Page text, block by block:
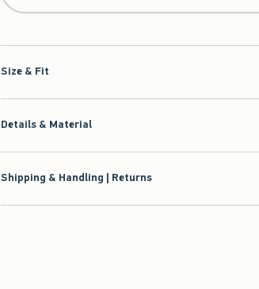
Size & Fit
Details & Material
Shipping & Handling | Returns